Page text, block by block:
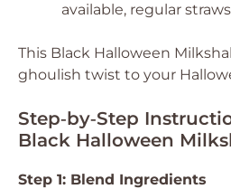
available, regular
This Black Halloween
ghoulish twist to your
Step‑by‑Step
Black Halloween
Step 1: Blend Ingredients